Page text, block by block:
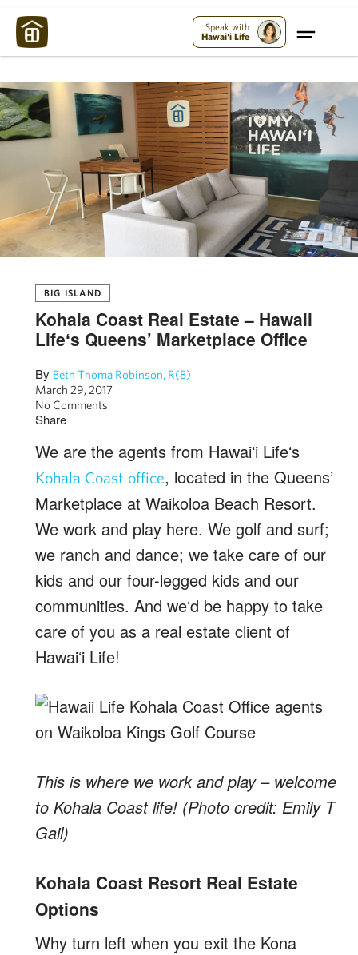
Speak with
Hawai'i Life
BIG ISLAND
Kohala Coast Real Estate – Hawaii
Lifeʻs Queens’ Marketplace Office
By Beth Thoma Robinson, R(B)
March 29, 2017
No Comments
Share
We are the agents from Hawaiʻi Lifeʻs
Kohala Coast office, located in the Queens’
Marketplace at Waikoloa Beach Resort.
We work and play here. We golf and surf;
we ranch and dance; we take care of our
kids and our four-legged kids and our
communities. And weʻd be happy to take
care of you as a real estate client of
Hawaiʻi Life!
This is where we work and play – welcome
to Kohala Coast life! (Photo credit: Emily T
Gail)
Kohala Coast Resort Real Estate
Options
Why turn left when you exit the Kona
Maui Strong: Please Help Maui – Donate Now!